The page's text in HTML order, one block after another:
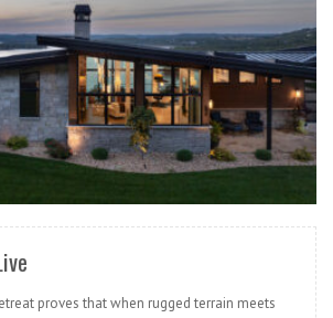
READ MORE
proves that when rugged terrain meets